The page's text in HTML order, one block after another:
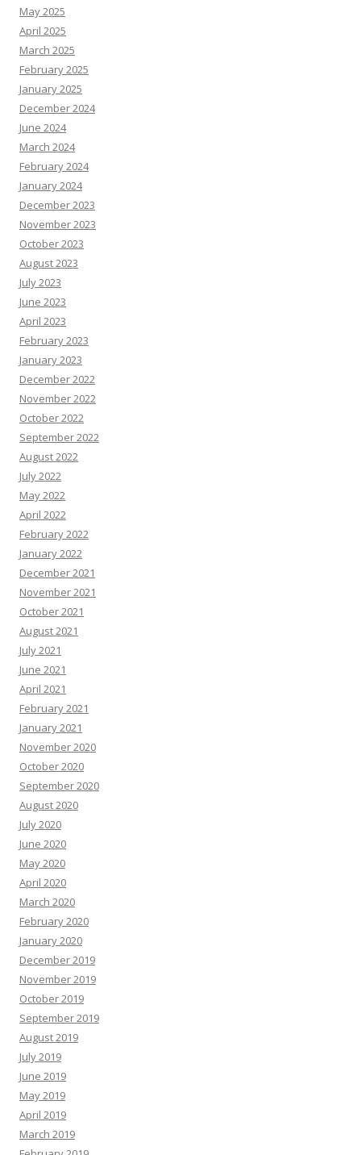
May 2025
April 2025
March 2025
February 2025
January 2025
December 2024
June 2024
March 2024
February 2024
January 2024
December 2023
November 2023
October 2023
August 2023
July 2023
June 2023
April 2023
February 2023
January 2023
December 2022
November 2022
October 2022
September 2022
August 2022
July 2022
May 2022
April 2022
February 2022
January 2022
December 2021
November 2021
October 2021
August 2021
July 2021
June 2021
April 2021
February 2021
January 2021
November 2020
October 2020
September 2020
August 2020
July 2020
June 2020
May 2020
April 2020
March 2020
February 2020
January 2020
December 2019
November 2019
October 2019
September 2019
August 2019
July 2019
June 2019
May 2019
April 2019
March 2019